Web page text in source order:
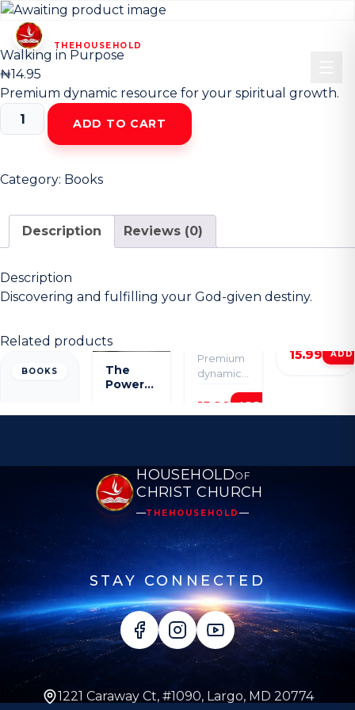
THEHOUSEHOLD
Walking in Purpose
₦14.95
Premium dynamic resource for your spiritual growth.
Walking
in
ADD TO CART
Category: Books
Description Reviews (0)
Description
Discovering and fulfilling your God-given destiny.
Related products
BOOKS
The
Power
Premium
dynamic
for your
spiritual
15.99 ADD
HOUSEHOLDOF
CHRIST CHURCH
THEHOUSEHOLD
STAY CONNECTED
1221 Caraway Ct, #1090, Largo, MD 20774